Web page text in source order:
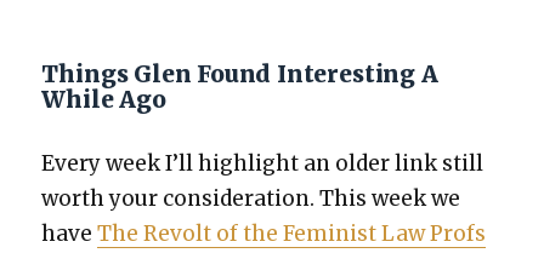
Things Glen Found Interesting A
While Ago
Every week I’ll high­light an old­er link still
worth your con­sid­er­a­tion. This week we
haveThe Revolt of the Fem­i­nist Law Profs